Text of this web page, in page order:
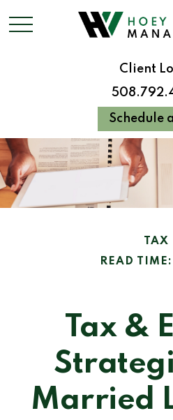
Client
Schedule
TAX
READ
Tax &
Married